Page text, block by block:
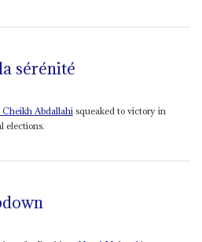
sérénité
Abdallahi squeaked to victory in
elections.